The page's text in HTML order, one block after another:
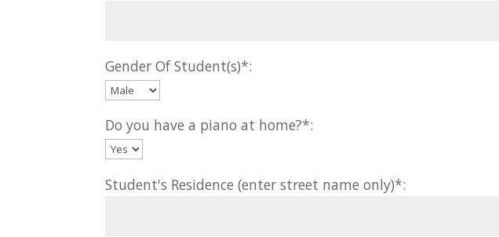
Gender Of Student(s)*:
Do you have a piano at home?*:
Student's Residence (enter street name only)*: